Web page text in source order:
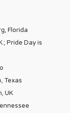
Florida
Pride Day is
Texas
UK